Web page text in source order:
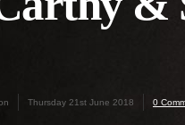
Thursday 21st June 2018 0